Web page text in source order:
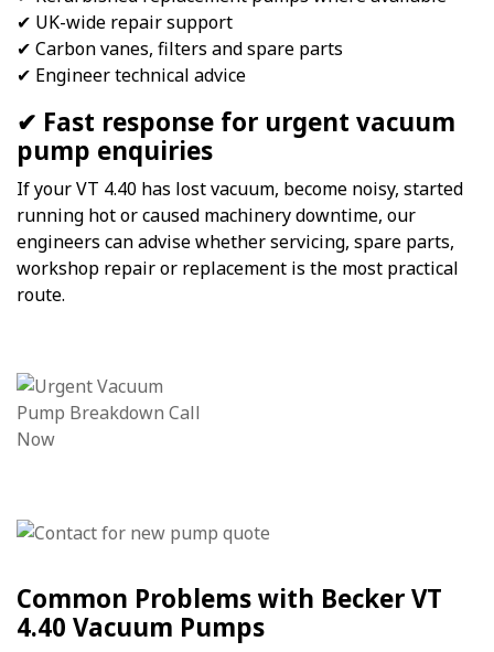
✔ UK-wide repair support
✔ Carbon vanes, filters and spare parts
✔ Engineer technical advice
✔ Fast response for urgent vacuum
pump enquiries
If your VT 4.40 has lost vacuum, become noisy, started
running hot or caused machinery downtime, our
engineers can advise whether servicing, spare parts,
workshop repair or replacement is the most practical
route.
Common Problems with Becker VT
4.40 Vacuum Pumps